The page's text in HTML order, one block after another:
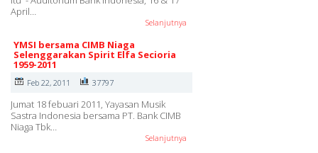
April…
Selanjutnya
YMSI bersama CIMB Niaga
Selenggarakan Spirit Elfa Secioria
1959-2011
Feb 22, 2011 37797
Jumat 18 febuari 2011, Yayasan Musik
Sastra Indonesia bersama PT. Bank CIMB
Niaga Tbk…
Selanjutnya